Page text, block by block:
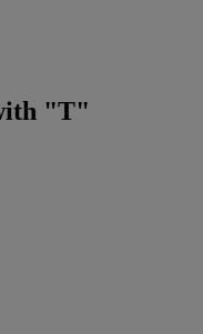
"T"